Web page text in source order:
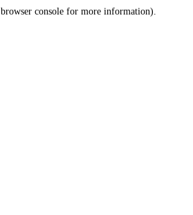
browser console for more information).